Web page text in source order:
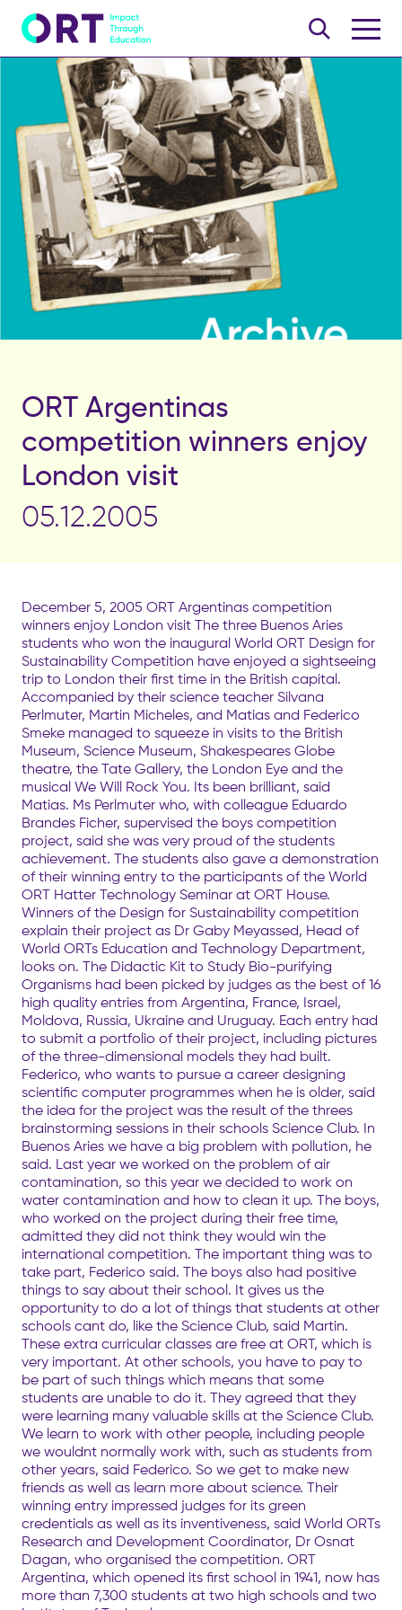
ORT Argentinas
competition winners enjoy
London visit
05.12.2005
December 5, 2005 ORT Argentinas competition
winners enjoy London visit The three Buenos Aries
students who won the inaugural World ORT Design for
Sustainability Competition have enjoyed a sightseeing
trip to London their first time in the British capital.
Accompanied by their science teacher Silvana
Perlmuter, Martin Micheles, and Matias and Federico
Smeke managed to squeeze in visits to the British
Museum, Science Museum, Shakespeares Globe
theatre, the Tate Gallery, the London Eye and the
musical We Will Rock You. Its been brilliant, said
Matias. Ms Perlmuter who, with colleague Eduardo
Brandes Ficher, supervised the boys competition
project, said she was very proud of the students
achievement. The students also gave a demonstration
of their winning entry to the participants of the World
ORT Hatter Technology Seminar at ORT House.
Winners of the Design for Sustainability competition
explain their project as Dr Gaby Meyassed, Head of
World ORTs Education and Technology Department,
looks on. The Didactic Kit to Study Bio-purifying
Organisms had been picked by judges as the best of 16
high quality entries from Argentina, France, Israel,
Moldova, Russia, Ukraine and Uruguay. Each entry had
to submit a portfolio of their project, including pictures
of the three-dimensional models they had built.
Federico, who wants to pursue a career designing
scientific computer programmes when he is older, said
the idea for the project was the result of the threes
brainstorming sessions in their schools Science Club. In
Buenos Aries we have a big problem with pollution, he
said. Last year we worked on the problem of air
contamination, so this year we decided to work on
water contamination and how to clean it up. The boys,
who worked on the project during their free time,
admitted they did not think they would win the
international competition. The important thing was to
take part, Federico said. The boys also had positive
things to say about their school. It gives us the
opportunity to do a lot of things that students at other
schools cant do, like the Science Club, said Martin.
These extra curricular classes are free at ORT, which is
very important. At other schools, you have to pay to
be part of such things which means that some
students are unable to do it. They agreed that they
were learning many valuable skills at the Science Club.
We learn to work with other people, including people
we wouldnt normally work with, such as students from
other years, said Federico. So we get to make new
friends as well as learn more about science. Their
winning entry impressed judges for its green
credentials as well as its inventiveness, said World ORTs
Research and Development Coordinator, Dr Osnat
Dagan, who organised the competition. ORT
Argentina, which opened its first school in 1941, now has
more than 7,300 students at two high schools and two